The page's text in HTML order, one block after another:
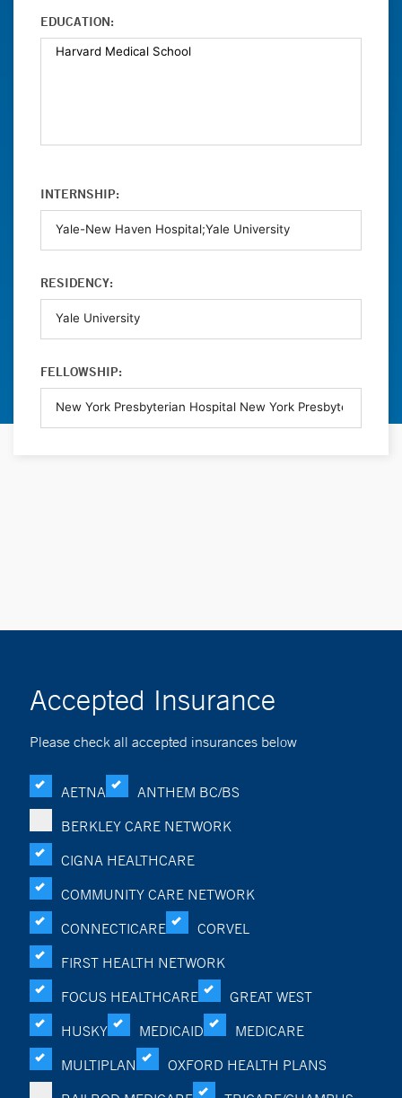
EDUCATION:
INTERNSHIP:
RESIDENCY:
FELLOWSHIP:
Accepted Insurance
Please check all accepted insurances below
AETNA
ANTHEM BC/BS
BERKLEY CARE NETWORK
CIGNA HEALTHCARE
COMMUNITY CARE NETWORK
CONNECTICARE
CORVEL
FIRST HEALTH NETWORK
FOCUS HEALTHCARE
GREAT WEST
HUSKY
MEDICAID
MEDICARE
MULTIPLAN
OXFORD HEALTH PLANS